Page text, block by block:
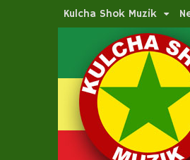
Kulcha Shok Muzik